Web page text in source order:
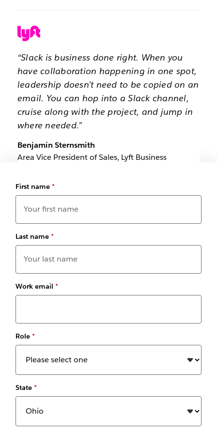
“Slack is business done right. When you
have collaboration happening in one spot,
leadership doesn’t need to be copied on an
email. You can hop into a Slack channel,
cruise along with the project, and jump in
where needed.”
Benjamin Sternsmith
Area Vice President of Sales, Lyft Business
First name *
Last name *
Work email *
Role *
State *